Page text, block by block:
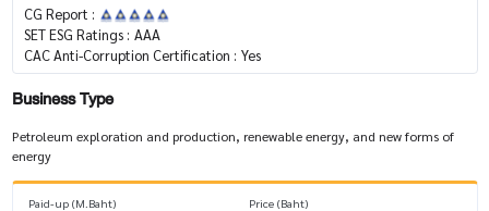
CG Report :
SET ESG Ratings : AAA
CAC Anti-Corruption Certification : Yes
Business Type
Petroleum exploration and production, renewable energy, and new forms of
energy
Paid-up (M.Baht) Price (Baht)